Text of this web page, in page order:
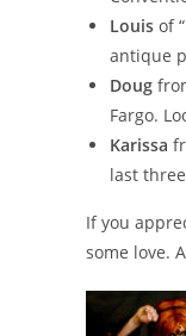
Louis of
antique
Doug
Fargo.
Karissa
last
If you
some love.